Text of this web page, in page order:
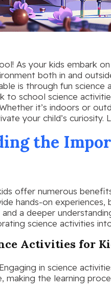
As your kids embark
both in and
is through fun
to school science
it’s indoors or
your child’s curiosity.
the
offer numerous
hands-on experiences,
a deeper
science activities
Activities for
in science
making the learning